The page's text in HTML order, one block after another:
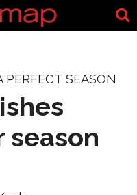
SEASON
season